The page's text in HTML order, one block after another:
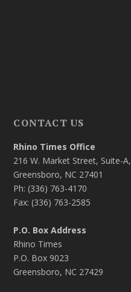
CONTACT US
Rhino Times Office
216 W. Market Street, Suite-A,
Greensboro, NC 27401
Ph: (336) 763-4170
Fax: (336) 763-2585
P.O. Box Address
Rhino Times
P.O. Box 9023
Greensboro, NC 27429